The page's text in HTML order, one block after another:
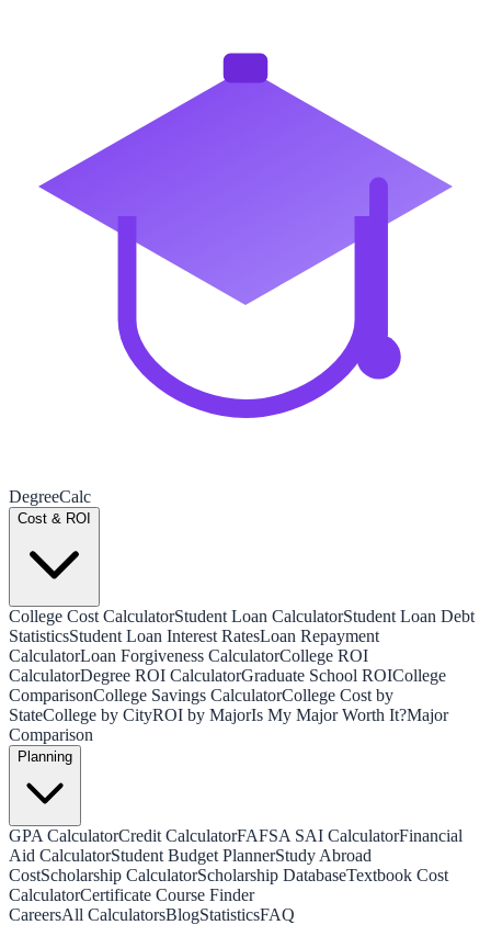
DegreeCalc
Cost & ROI
College Cost CalculatorStudent Loan CalculatorStudent Loan Debt
StatisticsStudent Loan Interest RatesLoan Repayment
CalculatorLoan Forgiveness CalculatorCollege ROI
CalculatorDegree ROI CalculatorGraduate School ROICollege
ComparisonCollege Savings CalculatorCollege Cost by
StateCollege by CityROI by MajorIs My Major Worth It?Major
Comparison
Planning
GPA CalculatorCredit CalculatorFAFSA SAI CalculatorFinancial
Aid CalculatorStudent Budget PlannerStudy Abroad
CostScholarship CalculatorScholarship DatabaseTextbook Cost
CalculatorCertificate Course Finder
CareersAll CalculatorsBlogStatisticsFAQ